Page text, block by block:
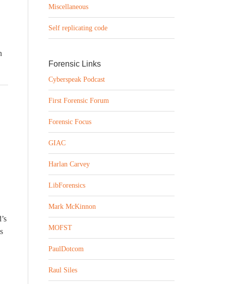
Miscellaneous
Self replicating code
Forensic Links
Cyberspeak Podcast
First Forensic Forum
Forensic Focus
GIAC
Harlan Carvey
LibForensics
Mark McKinnon
MOFST
PaulDotcom
Raul Siles